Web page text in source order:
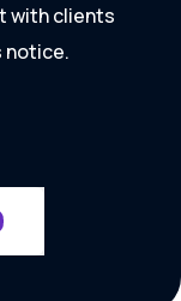
with clients
notice.